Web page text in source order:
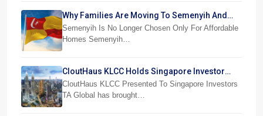
Why Families Are Moving To Semenyih And
Beranang
Semenyih Is No Longer Chosen Only For Affordable
Homes Semenyih…
CloutHaus KLCC Holds Singapore Investor
Preview
CloutHaus KLCC Presented To Singapore Investors
TA Global has brought…